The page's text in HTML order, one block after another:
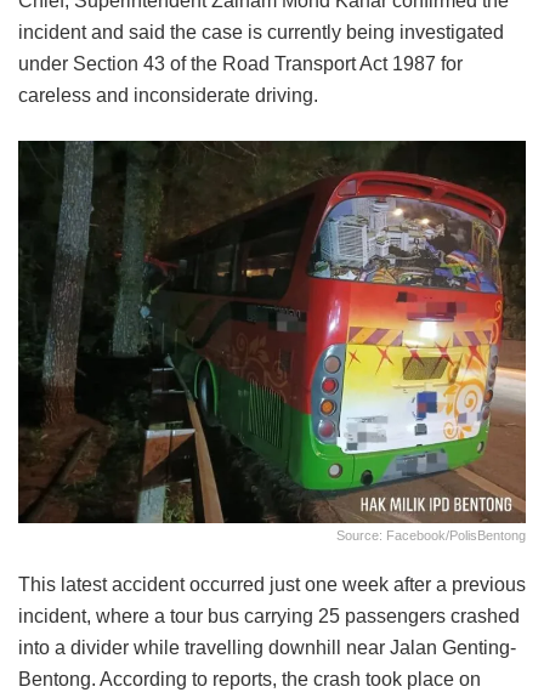
incident and said the case is currently being investigated
under Section 43 of the Road Transport Act 1987 for
careless and inconsiderate driving.
Source: Facebook/PolisBentong
This latest accident occurred just one week after a previous
incident, where a tour bus carrying 25 passengers crashed
into a divider while travelling downhill near Jalan Genting-
Bentong. According to reports, the crash took place on